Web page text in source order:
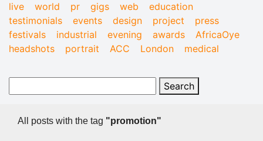
live
world pr gigs web
education
testimonials
events design project
press
festivals
industrial evening awards
AfricaOye
headshots
portrait ACC London medical
All posts with the tag "promotion"